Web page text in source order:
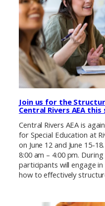
Join us for the
Central Rivers AEA this
Central Rivers AEA is
for Special Education at
on June 12 and June 15-
8:00 am – 4:00 pm.
participants will engage
how to effectively